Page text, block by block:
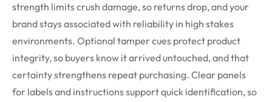
strength limits crush damage, so returns drop, and your
brand stays associated with reliability in high stakes
environments. Optional tamper cues protect product
integrity, so buyers know it arrived untouched, and that
certainty strengthens repeat purchasing. Clear panels
for labels and instructions support quick identification, so